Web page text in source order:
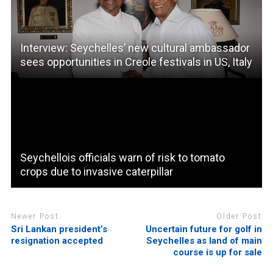
Interview: Seychelles’ new cultural ambassador
sees opportunities in Creole festivals in US, Italy
Seychellois officials warn of risk to tomato
crops due to invasive caterpillar
Newer Post
Sri Lankan president’s
resignation accepted
Older Post
Uncertain future for golf in
Seychelles as land of main
course is up for sale